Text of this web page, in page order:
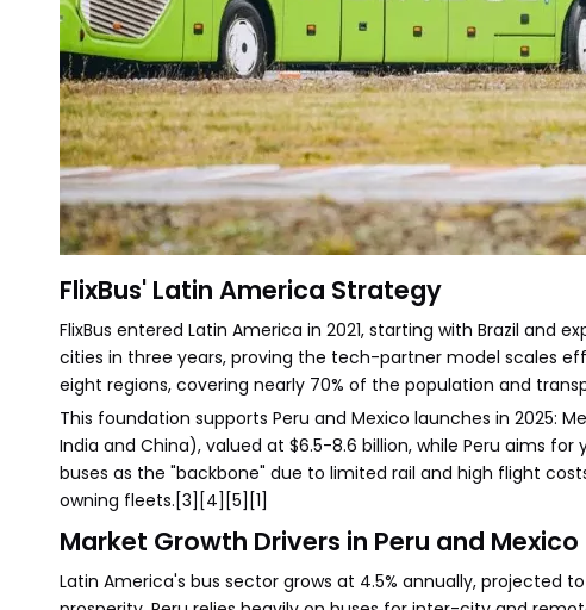
FlixBus' Latin America Strategy
FlixBus entered Latin America in 2021, starting with Brazil and
cities in three years, proving the tech-partner model scales
eight regions, covering nearly 70% of the population and
This foundation supports Peru and Mexico launches in 2025:
India and China), valued at $6.5-8.6 billion, while Peru aims
buses as the "backbone" due to limited rail and high flight
owning fleets.[3][4][5][1]
Market Growth Drivers in Peru and Mexico
Latin America's bus sector grows at 4.5% annually, projected